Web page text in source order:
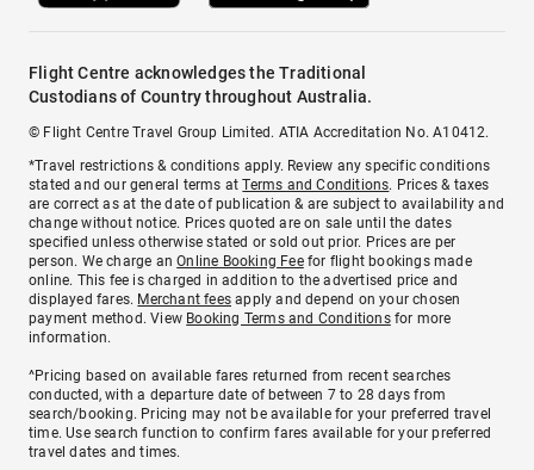
Flight Centre acknowledges the Traditional
Custodians of Country throughout Australia.
© Flight Centre Travel Group Limited. ATIA Accreditation No. A10412.
*Travel restrictions & conditions apply. Review any specific conditions
stated and our general terms atTerms and Conditions. Prices & taxes
are correct as at the date of publication & are subject to availability and
change without notice. Prices quoted are on sale until the dates
specified unless otherwise stated or sold out prior. Prices are per
person. We charge anOnline Booking Feefor flight bookings made
online. This fee is charged in addition to the advertised price and
displayed fares. Merchant fees apply and depend on your chosen
payment method. View Booking Terms and Conditionsfor more
information.
^Pricing based on available fares returned from recent searches
conducted, with a departure date of between 7 to 28 days from
search/booking. Pricing may not be available for your preferred travel
time. Use search function to confirm fares available for your preferred
travel dates and times.